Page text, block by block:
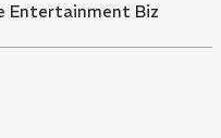
Entertainment Biz